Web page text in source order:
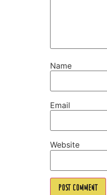
Name
Email
Website